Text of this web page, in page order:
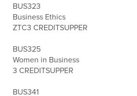
BUS323
Business Ethics
ZTC3 CREDITSUPPER
BUS325
Women in Business
3 CREDITSUPPER
BUS341